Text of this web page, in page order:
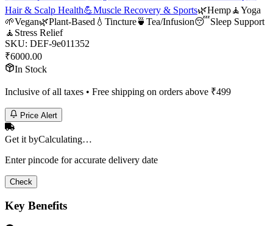
Hair & Scalp Health💪Muscle Recovery & Sports🌿Hemp🧘Yoga
🌱Vegan🌿Plant-Based 💧 Tincture🍵 Tea/Infusion😴Sleep Support
🧘 Stress Relief
SKU: DEF-9e011352
₹6000.00
In Stock
Inclusive of all taxes • Free shipping on orders above ₹499
Price Alert
Get it byCalculating…
Enter pincode for accurate delivery date
Check
Key Benefits